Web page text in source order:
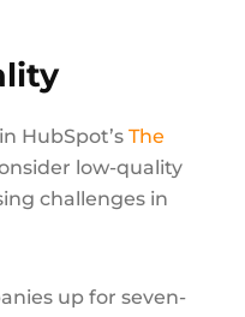
HubSpot’s The
low-quality
challenges in
up for seven-